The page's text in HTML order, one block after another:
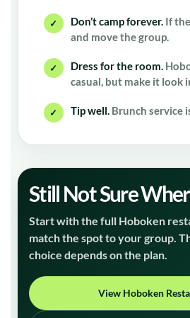
✓ Don’t camp forever.If
and move the group.
✓ Dress for the room.
casual, but make it look
✓ Tip well.Brunch service
Still Not Sure
Start with the full Hoboken
match the spot to your group.
choice depends on the plan.
View Hoboken